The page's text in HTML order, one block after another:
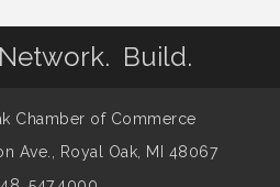
fil-A Royal Oak
and Friends Mini Garden
| MBTB Royal Oak
Build.
Chamber of Commerce
Ave.,
Royal Oak, MI 48067